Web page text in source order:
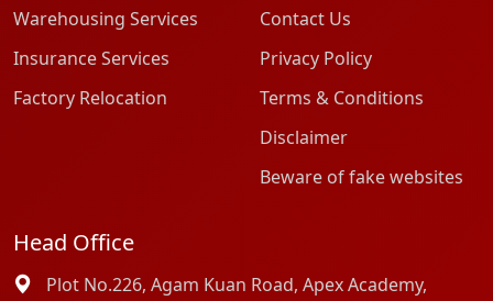
Warehousing Services
Insurance Services
Factory Relocation
Contact Us
Privacy Policy
Terms & Conditions
Disclaimer
Beware of fake websites
Head Office
Plot No.226, Agam Kuan Road, Apex Academy,